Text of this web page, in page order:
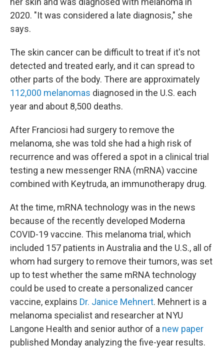
2020. "It was considered a late diagnosis," she
says.
The skin cancer can be difficult to treat if it's not
detected and treated early, and it can spread to
other parts of the body. There are approximately
112,000 melanomas diagnosed in the U.S. each
year and about 8,500 deaths.
After Franciosi had surgery to remove the
melanoma, she was told she had a high risk of
recurrence and was offered a spot in a clinical trial
testing a new messenger RNA (mRNA) vaccine
combined with Keytruda, an immunotherapy drug.
At the time, mRNA technology was in the news
because of the recently developed Moderna
COVID-19 vaccine. This melanoma trial, which
included 157 patients in Australia and the U.S., all of
whom had surgery to remove their tumors, was set
up to test whether the same mRNA technology
could be used to create a personalized cancer
vaccine, explains Dr. Janice Mehnert. Mehnert is a
melanoma specialist and researcher at NYU
Langone Health and senior author of a new paper
published Monday analyzing the five-year results.